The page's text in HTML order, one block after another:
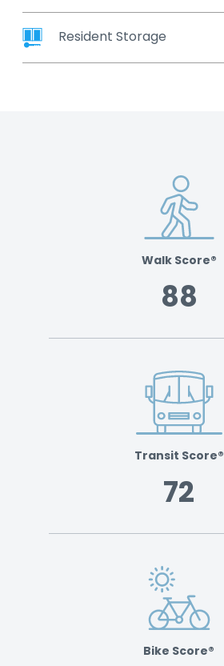
Resident Storage
Walk Score®
88
Transit Score®
72
Bike Score®